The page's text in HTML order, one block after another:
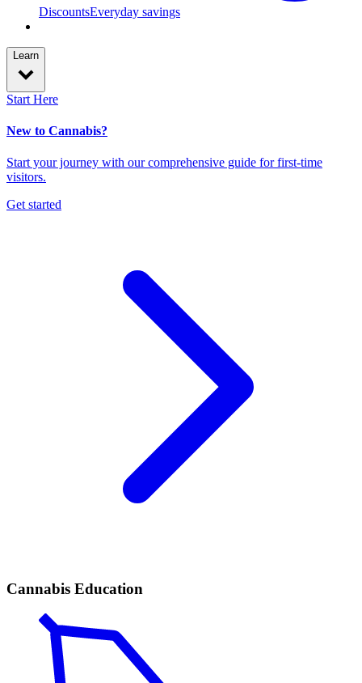
DiscountsEveryday savings
Learn
Start Here
New to Cannabis?
Start your journey with our comprehensive guide for first-time
visitors.
Get started
Cannabis Education